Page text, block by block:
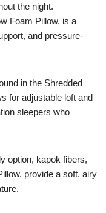
the night.
Foam Pillow, is a
and pressure-
in the Shredded
for adjustable loft and
sleepers who
option, kapok fibers,
provide a soft, airy